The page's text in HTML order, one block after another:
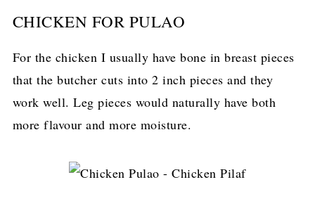
CHICKEN FOR PULAO
For the chicken I usually have bone in breast pieces
that the butcher cuts into 2 inch pieces and they
work well. Leg pieces would naturally have both
more flavour and more moisture.